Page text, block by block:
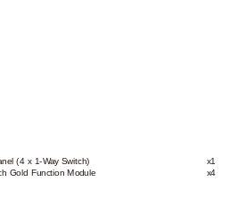
(4 x 1-Way Switch)
x1
Gold Function Module
x4